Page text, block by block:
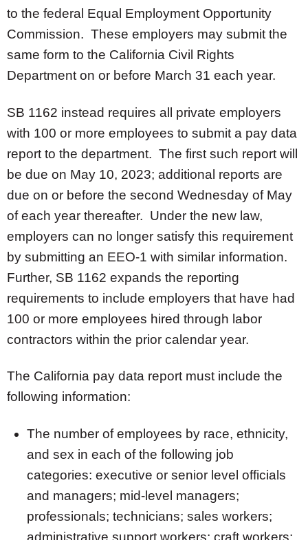
to the federal Equal Employment Opportunity
Commission. These employers may submit the
same form to the California Civil Rights
Department on or before March 31 each year.
SB 1162 instead requires all private employers
with 100 or more employees to submit a pay data
report to the department. The first such report will
be due on May 10, 2023; additional reports are
due on or before the second Wednesday of May
of each year thereafter. Under the new law,
employers can no longer satisfy this requirement
by submitting an EEO-1 with similar information.
Further, SB 1162 expands the reporting
requirements to include employers that have had
100 or more employees hired through labor
contractors within the prior calendar year.
The California pay data report must include the
following information:
The number of employees by race, ethnicity,
and sex in each of the following job
categories: executive or senior level officials
and managers; mid-level managers;
professionals; technicians; sales workers;
administrative support workers; craft workers;